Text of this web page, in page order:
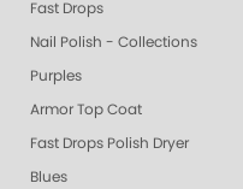
Fast Drops
Nail Polish - Collections
Purples
Armor Top Coat
Fast Drops Polish Dryer
Blues